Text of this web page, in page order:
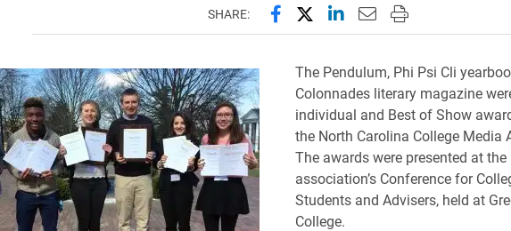
SHARE: Share this page on Facebook
Share this page on X
Share this page on
Email this page to
Print this page
​The Pendulum, Phi Psi Cli
Colonnades literary magazine
individual and Best of Show
the North Carolina College Media
The awards were presented at the
association’s Conference for
Students and Advisers, held at
College.